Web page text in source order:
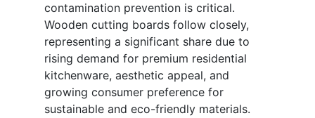
contamination prevention is critical.
Wooden cutting boards follow closely,
representing a significant share due to
rising demand for premium residential
kitchenware, aesthetic appeal, and
growing consumer preference for
sustainable and eco-friendly materials.